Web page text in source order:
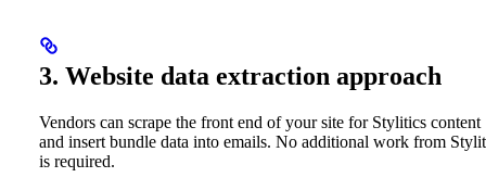
3. Website data extraction approach
Vendors can scrape the front end of your site for Stylitics content
and insert bundle data into emails. No additional work from
is required.